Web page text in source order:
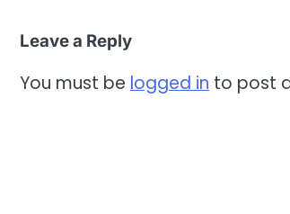
Leave a Reply
You must be logged in to post